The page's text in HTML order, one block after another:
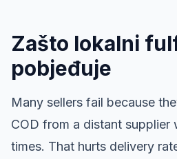
Zašto lokalni
pobjeđuje
Many sellers fail because
COD from a distant supplier
times. That hurts delivery